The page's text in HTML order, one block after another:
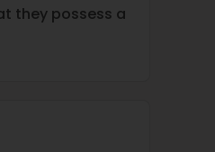
they possess a